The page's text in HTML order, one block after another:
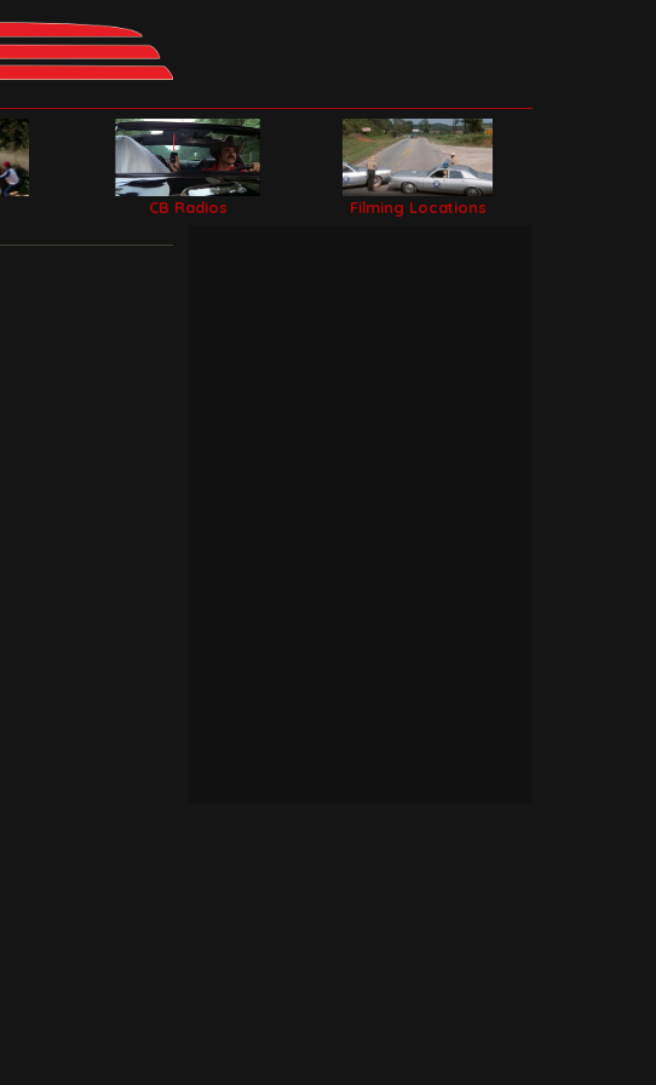
CB Radios Filming Locations